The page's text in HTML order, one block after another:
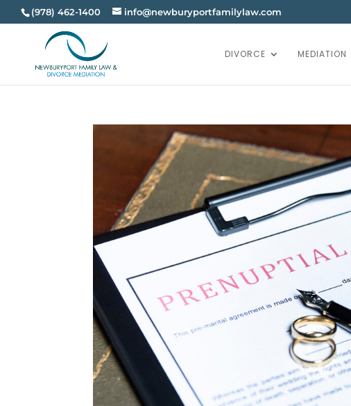
(978) 462-1400 info@newburyportfamilylaw.com
DIVORCE MEDIATION